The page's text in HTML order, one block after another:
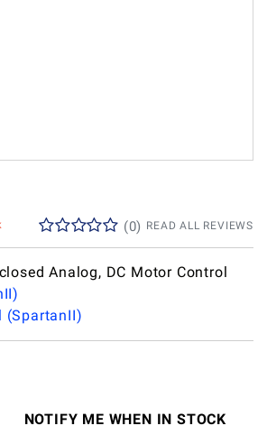
READ ALL REVIEWS
(0)
Analog, DC Motor Control
(SpartanII)
NOTIFY ME WHEN IN STOCK